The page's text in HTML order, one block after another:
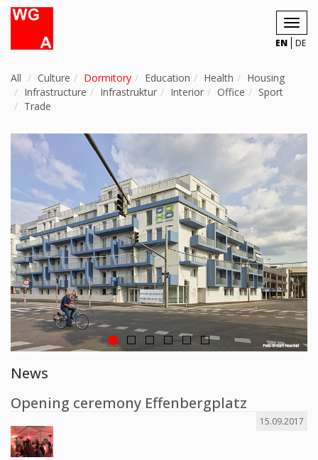
EN DE
All Culture Dormitory Education Health
Housing
Infrastructure
Infrastruktur Interior Office
Sport
Trade
News
Opening ceremony Effenbergplatz
15.09.2017